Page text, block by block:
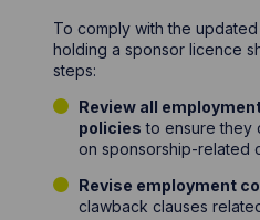
To comply with the
holding a sponsor licence
steps:
Review all
policies to ensure they
on sponsorship-related
Revise employment
clawback clauses